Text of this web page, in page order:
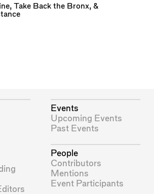
, Take Back the Bronx, &
Events
Upcoming Events
Past Events
People
Contributors
Mentions
Event Participants